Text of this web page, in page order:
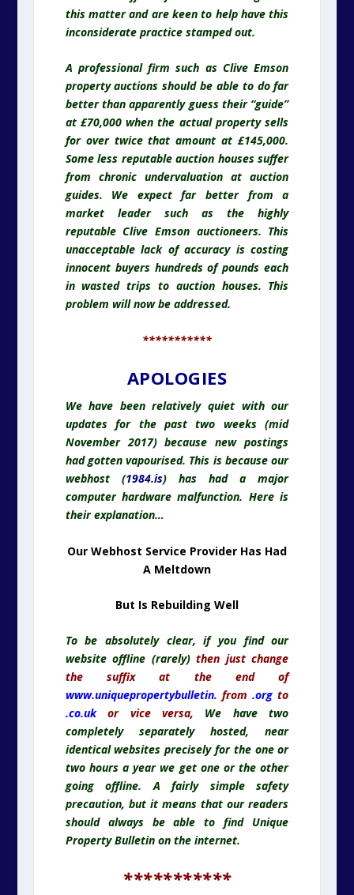
this matter and are keen to help have this
inconsiderate practice stamped out.
A professional firm such as Clive Emson
property auctions should be able to do far
better than apparently guess their “guide”
at £70,000 when the actual property sells
for over twice that amount at £145,000.
Some less reputable auction houses suffer
from chronic undervaluation at auction
guides. We expect far better from a
market leader such as the highly
reputable Clive Emson auctioneers. This
unacceptable lack of accuracy is costing
innocent buyers hundreds of pounds each
in wasted trips to auction houses. This
problem will now be addressed.
***********
APOLOGIES
We have been relatively quiet with our
updates for the past two weeks (mid
November 2017) because new postings
had gotten vapourised. This is because our
webhost (1984.is) has had a major
computer hardware malfunction. Here is
their explanation…
Our Webhost Service Provider Has Had
A Meltdown
But Is Rebuilding Well
To be absolutely clear, if you find our
website offline (rarely)then just change
the suffix at the end of
www.uniquepropertybulletin. from.org to
.co.ukor vice versa, We have two
completely separately hosted, near
identical websites precisely for the one or
two hours a year we get one or the other
going offline. A fairly simple safety
precaution, but it means that our readers
should always be able to find Unique
Property Bulletin on the internet.
***********